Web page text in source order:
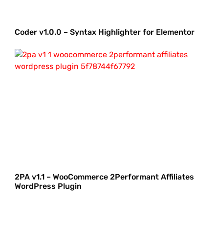
Coder v1.0.0 – Syntax Highlighter for Elementor
2PA v1.1 – WooCommerce 2Performant Affiliates
WordPress Plugin